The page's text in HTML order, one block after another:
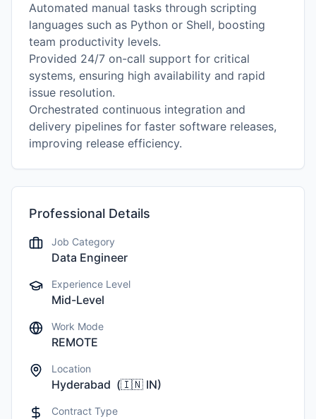
Automated manual tasks through scripting
languages such as Python or Shell, boosting
team productivity levels.
Provided 24/7 on-call support for critical
systems, ensuring high availability and rapid
issue resolution.
Orchestrated continuous integration and
delivery pipelines for faster software releases,
improving release efficiency.
Professional Details
Job Category
Data Engineer
Experience Level
Mid-Level
Work Mode
REMOTE
Location
Hyderabad (🇮🇳 IN)
Contract Type